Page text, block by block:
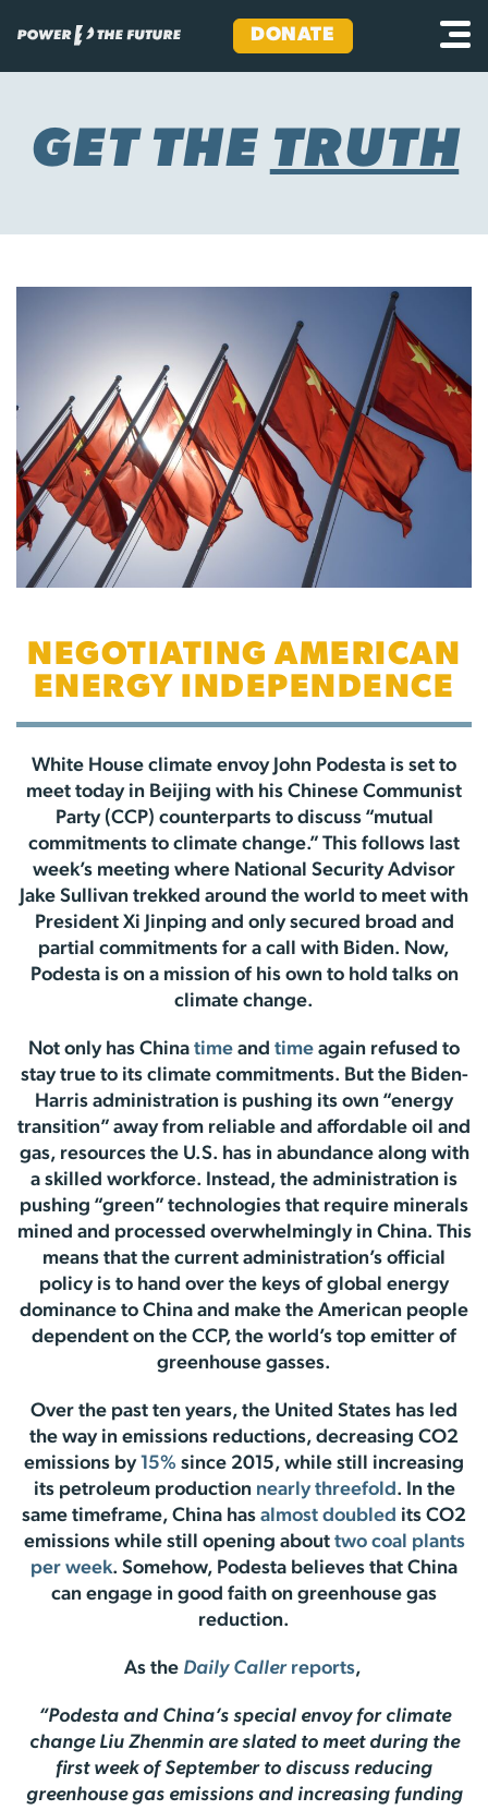
content
DONATE
GET THE TRUTH
NEGOTIATING AMERICAN
ENERGY INDEPENDENCE
White House climate envoy John Podesta is set to
meet today in Beijing with his Chinese Communist
Party (CCP) counterparts to discuss “mutual
commitments to climate change.” This follows last
week’s meeting where National Security Advisor
Jake Sullivan trekked around the world to meet with
President Xi Jinping and only secured broad and
partial commitments for a call with Biden. Now,
Podesta is on a mission of his own to hold talks on
climate change.
Not only has China time and time again refused to
stay true to its climate commitments. But the Biden-
Harris administration is pushing its own “energy
transition” away from reliable and affordable oil and
gas, resources the U.S. has in abundance along with
a skilled workforce. Instead, the administration is
pushing “green” technologies that require minerals
mined and processed overwhelmingly in China. This
means that the current administration’s official
policy is to hand over the keys of global energy
dominance to China and make the American people
dependent on the CCP, the world’s top emitter of
greenhouse gasses.
Over the past ten years, the United States has led
the way in emissions reductions, decreasing CO2
emissions by15% since 2015, while still increasing
its petroleum production nearly threefold. In the
same timeframe, China has almost doubled its CO2
emissions while still opening about two coal plants
per week. Somehow, Podesta believes that China
can engage in good faith on greenhouse gas
reduction.
As the Daily Callerreports,
“Podesta and China’s special envoy for climate
change Liu Zhenmin are slated to meet during the
first week of September to discuss reducing
greenhouse gas emissions and increasing funding